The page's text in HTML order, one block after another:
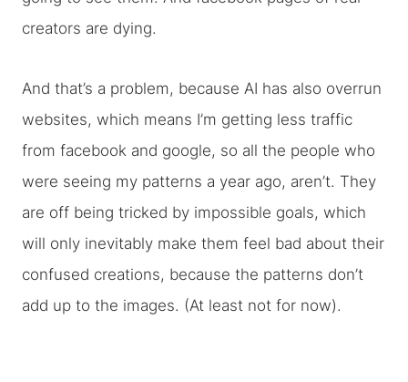
creators are dying.
And that’s a problem, because AI has also overrun
websites, which means I’m getting less traffic
from facebook and google, so all the people who
were seeing my patterns a year ago, aren’t. They
are off being tricked by impossible goals, which
will only inevitably make them feel bad about their
confused creations, because the patterns don’t
add up to the images. (At least not for now).